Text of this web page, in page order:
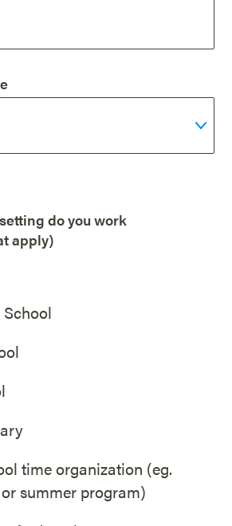
do you work
apply)
time organization (eg.
summer program)